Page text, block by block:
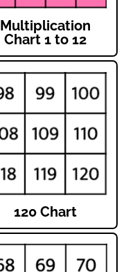
Multiplication
Chart 1 to 12
120 Chart